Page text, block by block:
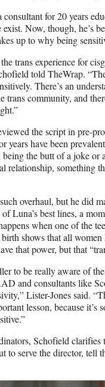
for 20 years
Now, though, he’s
up to why being
trans experience for
told TheWrap.
There’s an
trans community, and
the script in pre-
years have been
the butt of a joke or
relationship, something
overhaul, but he did
Luna’s best lines, a
when one of the
shows that all
that power, but that
to be really aware of
and consultants like
Lister-Jones said.
lesson, because it’s
Schofield clarifies
to serve the director, tell